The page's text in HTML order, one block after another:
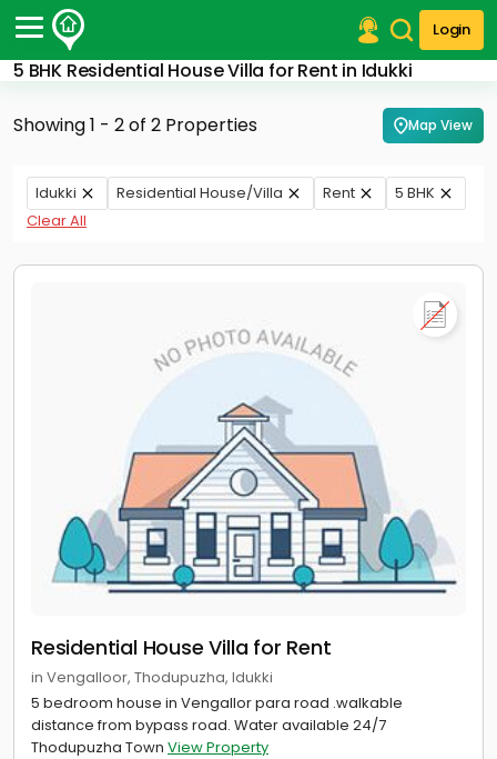
Login
5 BHK Residential House Villa for Rent in Idukki
Post Your Property
Post Your Requirement
Properties for Sale
Properties for Rent
Premium Projects
Showing 1 - 2 of 2 Properties Map View
Idukki Residential House/Villa Rent
5 BHK
Clear All
Residential House Villa for Rent
in Vengalloor, Thodupuzha, Idukki
5 bedroom house in Vengallor para road .walkable
distance from bypass road. Water available 24/7
Thodupuzha Town View Property